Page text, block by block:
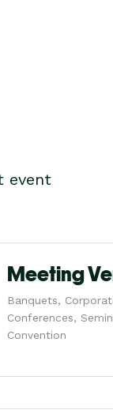
event
Meeting
Banquets,
Conferences,
Convention